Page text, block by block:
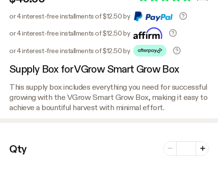
or 4 interest-free installments of $12.50 by
or 4 interest-free installments of $12.50 by
or 4 interest-free installments of $12.50 by
Supply Box for VGrow Smart Grow Box
This supply box includes everything you need for successful
growing with the VGrow Smart Grow Box, making it easy to
achieve a bountiful harvest with minimal effort.
Qty Minus
Number of
Plus